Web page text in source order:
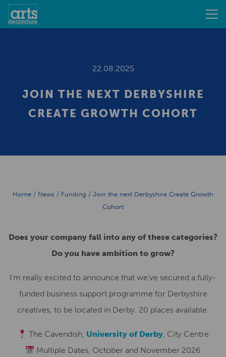
22.08.2025
JOIN THE NEXT DERBYSHIRE
CREATE GROWTH COHORT
Home / News / Funding / Join the next Derbyshire Create Growth
Cohort
Does your company fall into any of these categories?
Do you have ambition to grow?
I’m really excited to announce that we’ve secured a fully-
funded business support programme for Derbyshire
creatives, to be located in Derby. 20 places available.
The Cavendish, University of Derby, City Centre
Multiple Dates, October and November 2026